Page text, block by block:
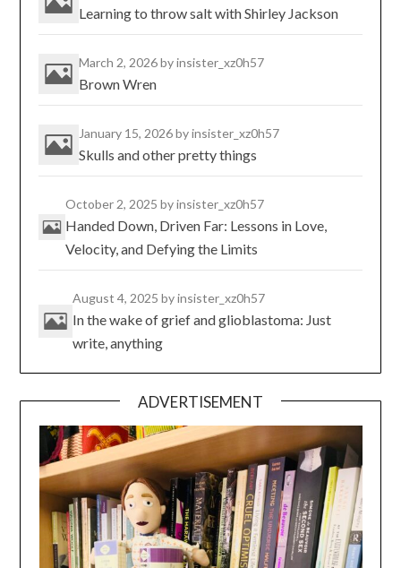
Learning to throw salt with Shirley Jackson
March 2, 2026by insister_xz0h57
Brown Wren
January 15, 2026by insister_xz0h57
Skulls and other pretty things
October 2, 2025 by insister_xz0h57
Handed Down, Driven Far: Lessons in Love,
Velocity, and Defying the Limits
August 4, 2025 by insister_xz0h57
In the wake of grief and glioblastoma: Just
write, anything
ADVERTISEMENT